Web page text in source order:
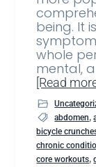
being. It
whole
mental,
[Read
abdomen,
bicycle
chronic
core workouts,